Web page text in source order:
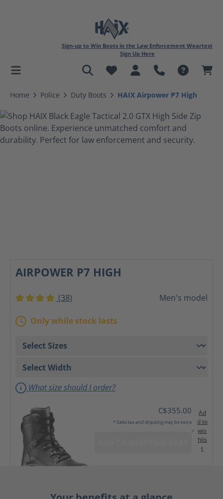
content
Sign-up to Win Boots in the Law Enforcement Weartest
Sign Up Here
Home Police Duty Boots HAIX Airpower P7 High
AIRPOWER P7 HIGH
(38) Men's model
Only while stock lasts
What size should I order?
C$355.00
* Sales tax and shipping may be extra
Ad
d to
wis
hlis
t